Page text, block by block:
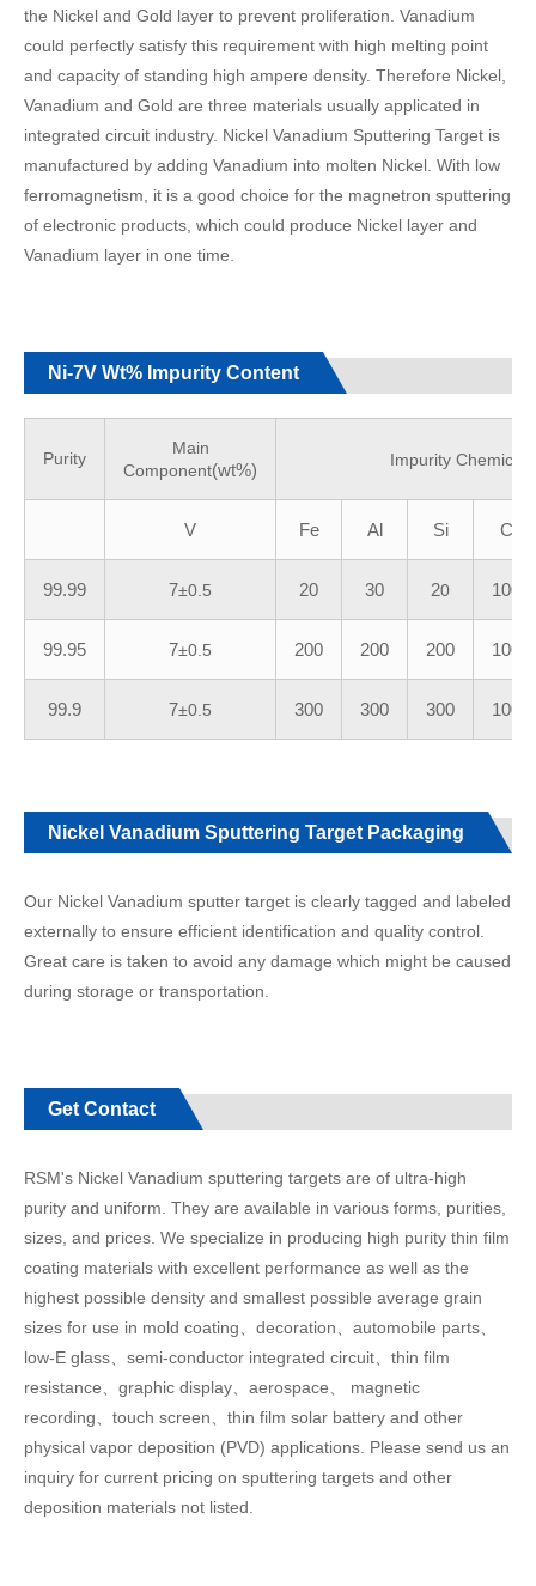
the Nickel and Gold layer to prevent proliferation. Vanadium
could perfectly satisfy this requirement with high melting point
and capacity of standing high ampere density. Therefore Nickel,
Vanadium and Gold are three materials usually applicated in
integrated circuit industry. Nickel Vanadium Sputtering Target is
manufactured by adding Vanadium into molten Nickel. With low
ferromagnetism, it is a good choice for the magnetron sputtering
of electronic products, which could produce Nickel layer and
Vanadium layer in one time.
Ni-7V Wt% Impurity Content
Purity
Main
Component(wt%) Impurity Chemicals
V Fe Al Si C
99.99 7±0.5 20 30 20 100
99.95 7±0.5 200 200 200 100
99.9 7±0.5 300 300 300 100
Nickel Vanadium Sputtering Target Packaging
Our Nickel Vanadium sputter target is clearly tagged and labeled
externally to ensure efficient identification and quality control.
Great care is taken to avoid any damage which might be caused
during storage or transportation.
Get Contact
RSM's Nickel Vanadium sputtering targets are of ultra-high
purity and uniform. They are available in various forms, purities,
sizes, and prices. We specialize in producing high purity thin film
coating materials with excellent performance as well as the
highest possible density and smallest possible average grain
sizes for use in mold coating、decoration、automobile parts、
low-E glass、semi-conductor integrated circuit、thin film
resistance、graphic display、aerospace、 magnetic
recording、touch screen、thin film solar battery and other
physical vapor deposition (PVD) applications. Please send us an
inquiry for current pricing on sputtering targets and other
deposition materials not listed.